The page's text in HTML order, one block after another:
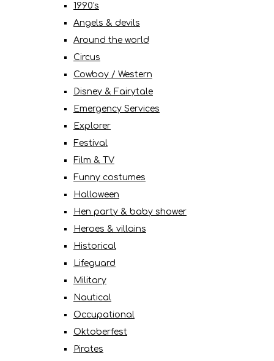
1990's
Angels & devils
Around the world
Circus
Cowboy / Western
Disney & Fairytale
Emergency Services
Explorer
Festival
Film & TV
Funny costumes
Halloween
Hen party & baby shower
Heroes & villains
Historical
Lifeguard
Military
Nautical
Occupational
Oktoberfest
Pirates